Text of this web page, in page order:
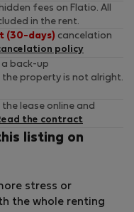
fees on Flatio. All
in the rent.
(30-days) cancelation
policy
a back-up
property is not alright.
the lease online and
the contract
listing on
stress or
the whole renting